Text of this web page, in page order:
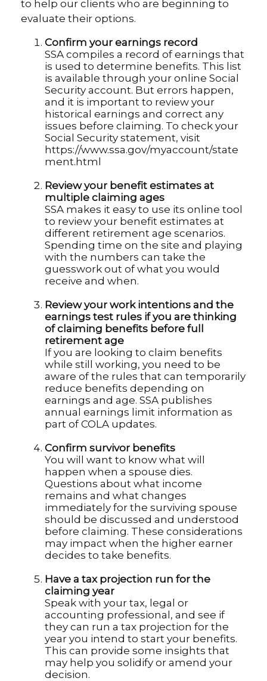
to help our clients who are beginning to
evaluate their options.
Confirm your earnings record
SSA compiles a record of earnings that
is used to determine benefits. This list
is available through your online Social
Security account. But errors happen,
and it is important to review your
historical earnings and correct any
issues before claiming. To check your
Social Security statement, visit
https://www.ssa.gov/myaccount/state
ment.html
Review your benefit estimates at
multiple claiming ages
SSA makes it easy to use its online tool
to review your benefit estimates at
different retirement age scenarios.
Spending time on the site and playing
with the numbers can take the
guesswork out of what you would
receive and when.
Review your work intentions and the
earnings test rules if you are thinking
of claiming benefits before full
retirement age
If you are looking to claim benefits
while still working, you need to be
aware of the rules that can temporarily
reduce benefits depending on
earnings and age. SSA publishes
annual earnings limit information as
part of COLA updates.
Confirm survivor benefits
You will want to know what will
happen when a spouse dies.
Questions about what income
remains and what changes
immediately for the surviving spouse
should be discussed and understood
before claiming. These considerations
may impact when the higher earner
decides to take benefits.
Have a tax projection run for the
claiming year
Speak with your tax, legal or
accounting professional, and see if
they can run a tax projection for the
year you intend to start your benefits.
This can provide some insights that
may help you solidify or amend your
decision.